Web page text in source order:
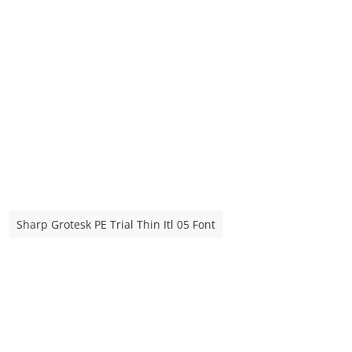
Sharp Grotesk PE Trial Thin Itl 05 Font